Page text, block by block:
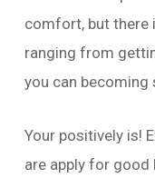
comfort, but there
ranging from
you can becoming
Your positively is!
are apply for good